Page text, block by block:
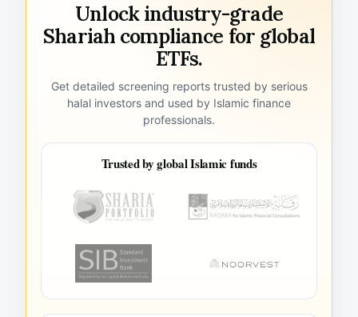
Unlock industry-grade
Shariah compliance for global
ETFs.
Get detailed screening reports trusted by serious
halal investors and used by Islamic finance
professionals.
Trusted by global Islamic funds